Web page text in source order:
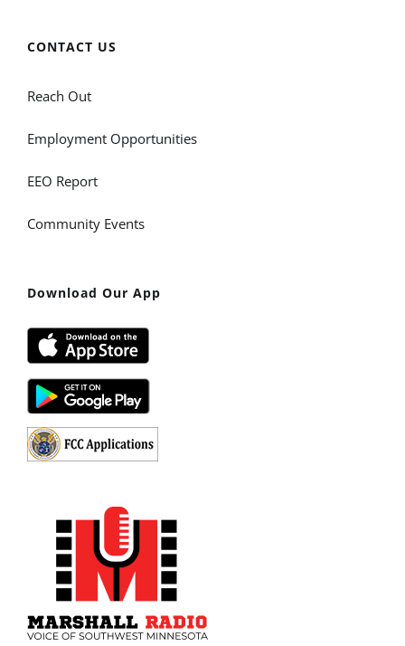
CONTACT US
Reach Out
Employment Opportunities
EEO Report
Community Events
Download Our App